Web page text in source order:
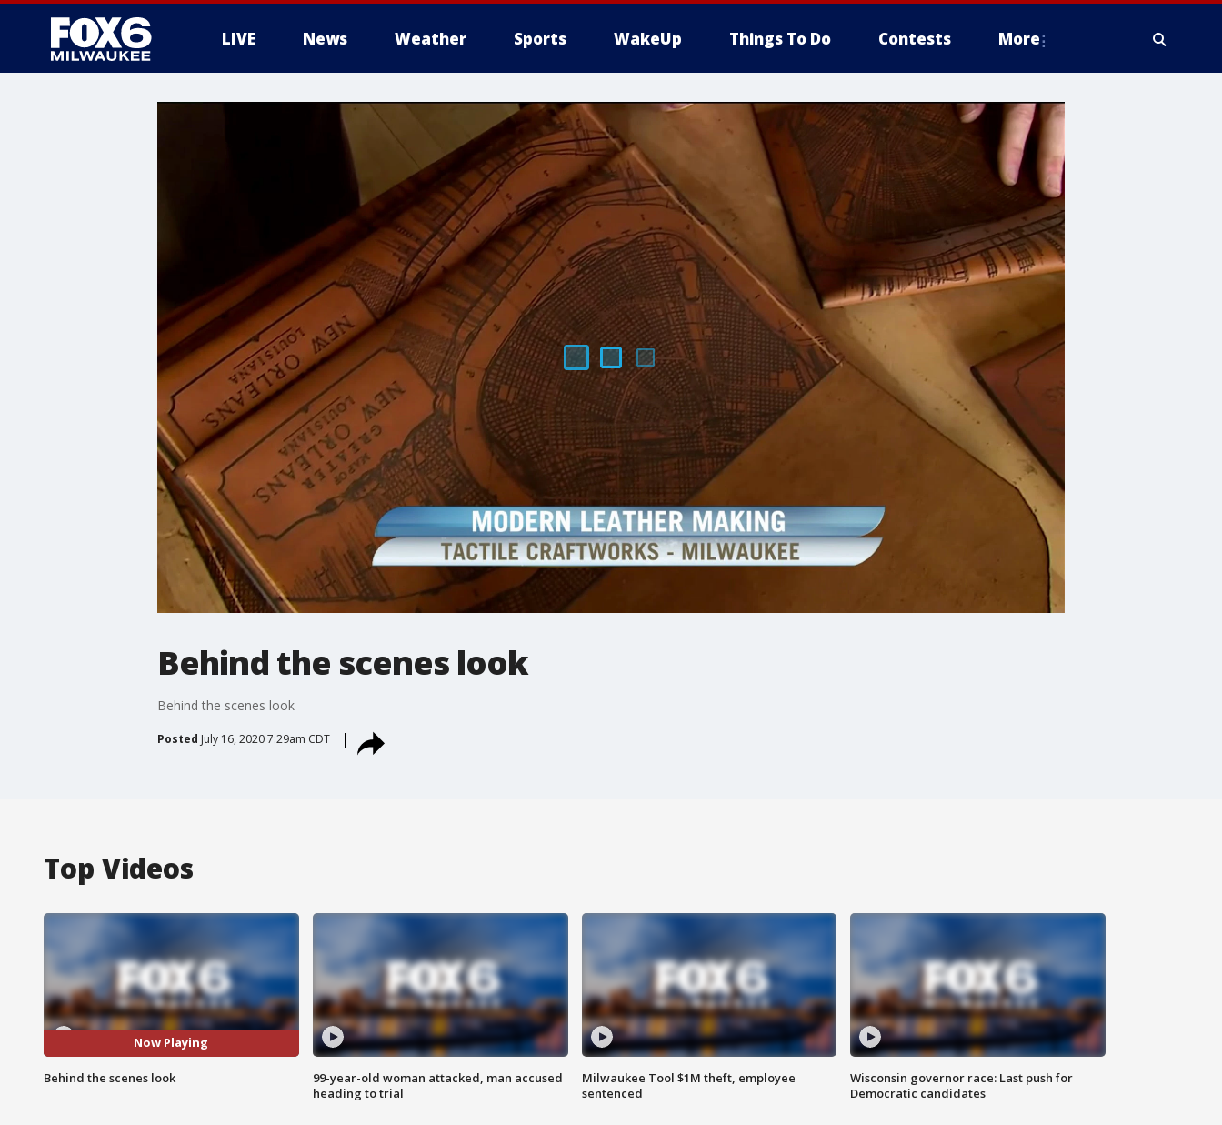
LIVE News Weather Sports WakeUp Things To Do Contests More
Behind the scenes look
Behind the scenes look
Posted July 16, 2020 7:29am CDT
Top Videos
Now Playing
Behind the scenes look
99-year-old woman attacked, man accused
heading to trial
Milwaukee Tool $1M theft, employee
sentenced
Wisconsin governor race: Last push for
Democratic candidates